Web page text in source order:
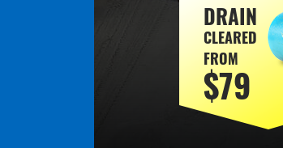
DRAIN
CLEARED
FROM
$79